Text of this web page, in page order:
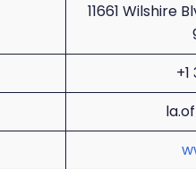
11661 Wilshire